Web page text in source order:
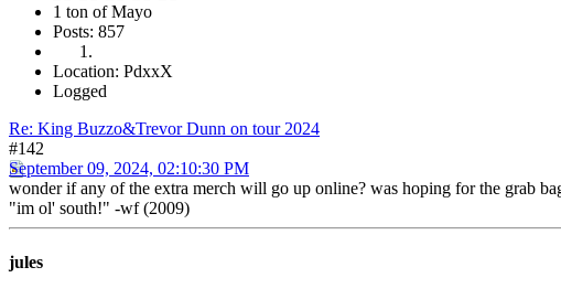
1 ton of Mayo
Posts: 857
Location: PdxxX
Logged
Re: King Buzzo&Trevor Dunn on tour 2024
#142
September 09, 2024, 02:10:30 PM
wonder if any of the extra merch will go up online? was hoping for the grab
"im ol' south!" -wf (2009)
jules